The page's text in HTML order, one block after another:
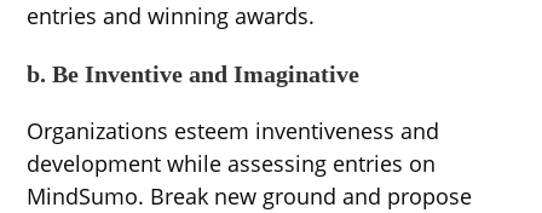
entries and winning awards.
b. Be Inventive and Imaginative
Organizations esteem inventiveness and
development while assessing entries on
MindSumo. Break new ground and propose